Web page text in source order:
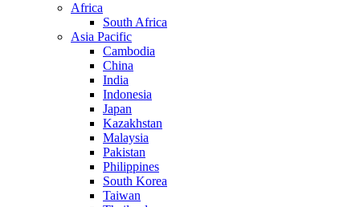
Africa
South Africa
Asia Pacific
Cambodia
China
India
Indonesia
Japan
Kazakhstan
Malaysia
Pakistan
Philippines
South Korea
Taiwan